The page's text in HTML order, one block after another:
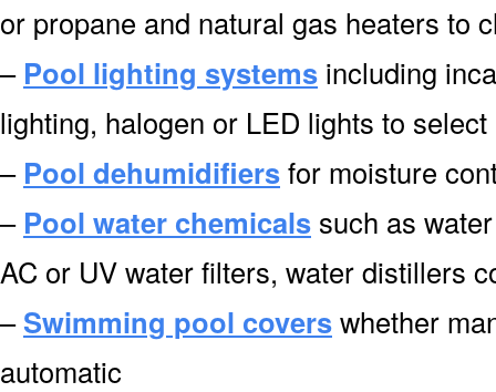
or propane and natural gas heaters to
– Pool lighting systems including
lighting, halogen or LED lights to
– Pool dehumidifiersfor moisture
– Pool water chemicals such as
AC or UV water filters, water distillers
–Swimming pool coverswhether
automatic